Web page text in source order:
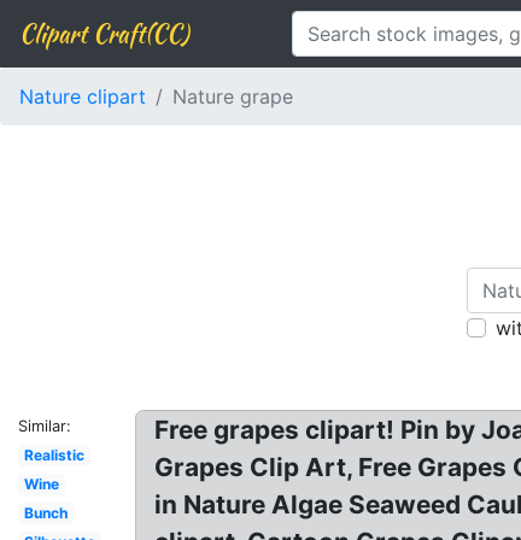
Clipart Craft(CC)
Nature clipart Nature grape
Similar:
Realistic
Wine
Bunch
Free grapes clipart! Pin by
Grapes Clip Art, Free
in Nature Algae Seaweed